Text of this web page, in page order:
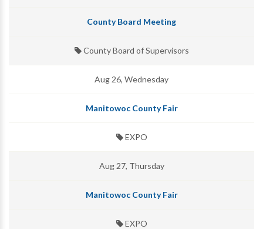
County Board Meeting
County Board of Supervisors
Aug 26, Wednesday
Manitowoc County Fair
EXPO
Aug 27, Thursday
Manitowoc County Fair
EXPO